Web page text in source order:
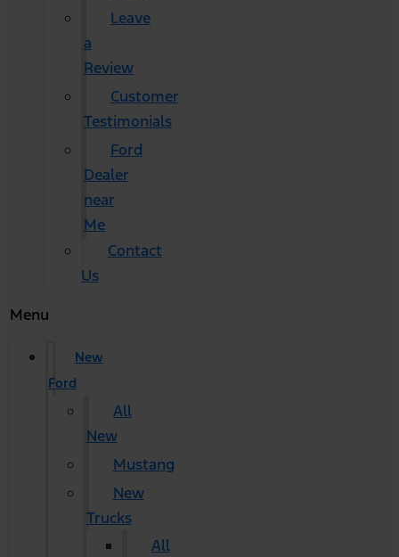
Leave
a
Review
Customer
Testimonials
Ford
Dealer
near
Me
Contact
Us
Menu
New
Ford
All
New
Mustang
New
Trucks
All